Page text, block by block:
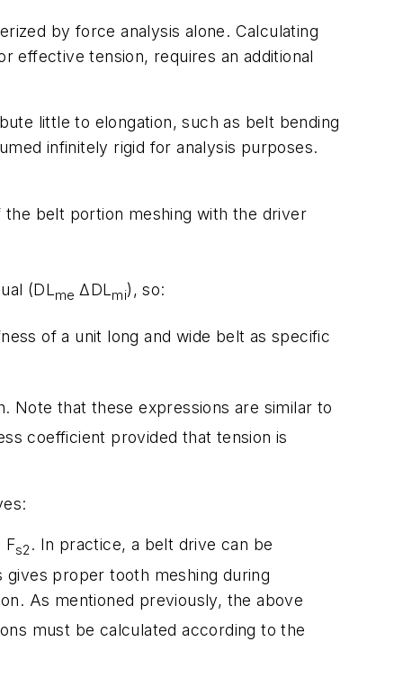
by force analysis alone. Calculating
effective tension, requires an additional
little to elongation, such as belt bending
infinitely rigid for analysis purposes.
the belt portion meshing with the driver
(DLmeΔDLmi), so:
of a unit long and wide belt as specific
Note that these expressions are similar to
coefficient provided that tension is
Fs2. In practice, a belt drive can be
gives proper tooth meshing during
As mentioned previously, the above
must be calculated according to the